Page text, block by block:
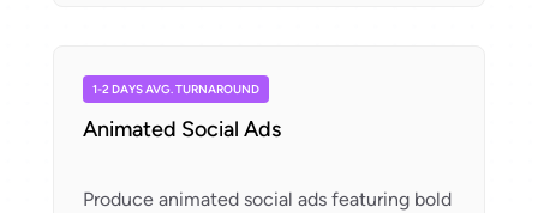
1-2 DAYS AVG. TURNAROUND
Animated Social Ads
Produce animated social ads featuring bold